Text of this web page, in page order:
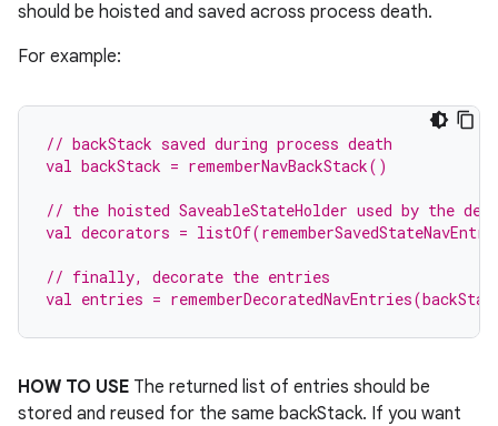
should be hoisted and saved across process death.
For example:
// backStack saved during process death
val backStack = rememberNavBackStack()
// the hoisted SaveableStateHolder used by the
val decorators =
// finally, decorate the entries
val entries =
HOW TO USE The returned list of entries should be
stored and reused for the same backStack. If you want